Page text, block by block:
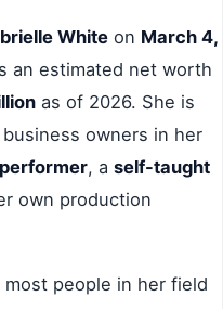
White on March 4,
an estimated net worth
as of 2026. She is
owners in her
, a self-taught
own production
people in her field